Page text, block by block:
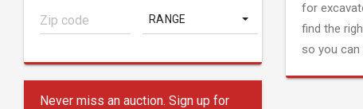
RANGE
Never miss an auction. Sign up for
for
find the
so you